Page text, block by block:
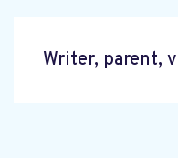
Writer, parent,